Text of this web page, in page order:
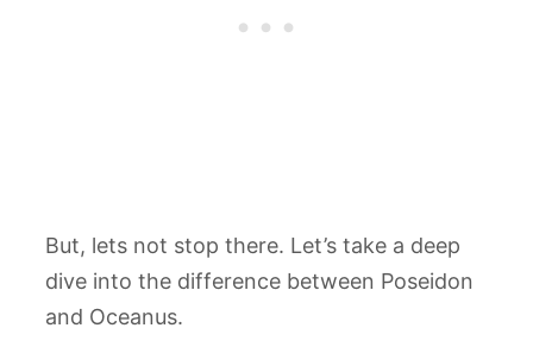
But, lets not stop there. Let’s take a deep
dive into the difference between Poseidon
and Oceanus.